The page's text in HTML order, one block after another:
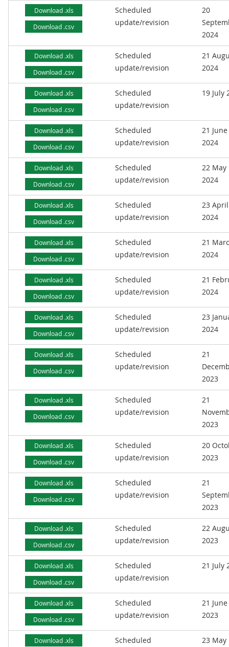
Download .xls
Download .csv
Scheduled
update/revision
20
2024
Download .xls
Download .csv
Scheduled
update/revision
21
2024
Download .xls
Download .csv
Scheduled
update/revision
19 July
Download .xls
Download .csv
Scheduled
update/revision
21 June
2024
Download .xls
Download .csv
Scheduled
update/revision
22 May
2024
Download .xls
Download .csv
Scheduled
update/revision
23 April
2024
Download .xls
Download .csv
Scheduled
update/revision
21
2024
Download .xls
Download .csv
Scheduled
update/revision
21
2024
Download .xls
Download .csv
Scheduled
update/revision
23
2024
Download .xls
Download .csv
Scheduled
update/revision
21
2023
Download .xls
Download .csv
Scheduled
update/revision
21
2023
Download .xls
Download .csv
Scheduled
update/revision
20
2023
Download .xls
Download .csv
Scheduled
update/revision
21
2023
Download .xls
Download .csv
Scheduled
update/revision
22
2023
Download .xls
Download .csv
Scheduled
update/revision
21 July
Download .xls
Download .csv
Scheduled
update/revision
21 June
2023
Download .xls
Scheduled
23 May